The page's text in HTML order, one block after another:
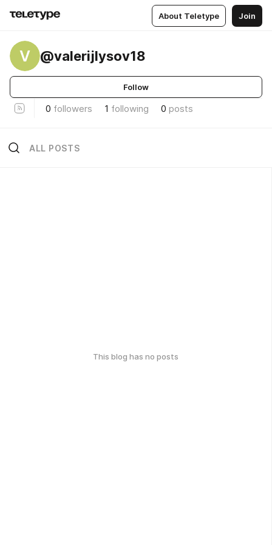
About Teletype Join
V @valerijlysov18
Follow
0 followers 1 following 0 posts
ALL POSTS
This blog has no posts